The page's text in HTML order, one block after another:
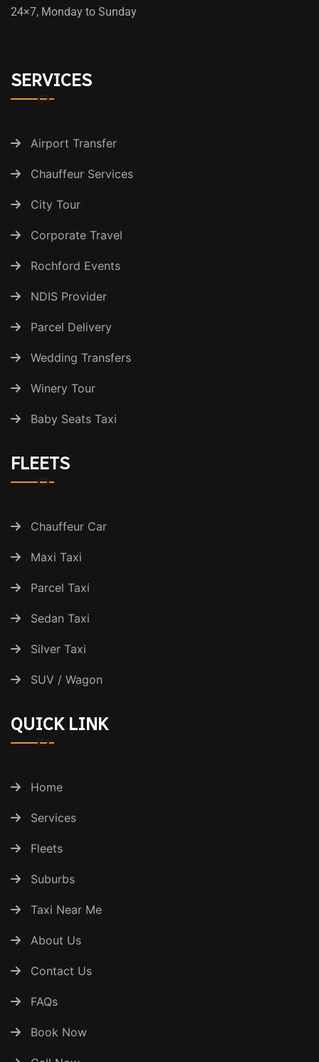
24×7, Monday to Sunday
SERVICES
Airport Transfer
Chauffeur Services
City Tour
Corporate Travel
Rochford Events
NDIS Provider
Parcel Delivery
Wedding Transfers
Winery Tour
Baby Seats Taxi
FLEETS
Chauffeur Car
Maxi Taxi
Parcel Taxi
Sedan Taxi
Silver Taxi
SUV / Wagon
QUICK LINK
Home
Services
Fleets
Suburbs
Taxi Near Me
About Us
Contact Us
FAQs
Book Now